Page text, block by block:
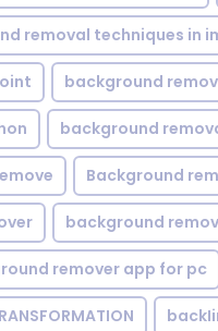
removal techniques in
background
background
Background
background
remover app for pc